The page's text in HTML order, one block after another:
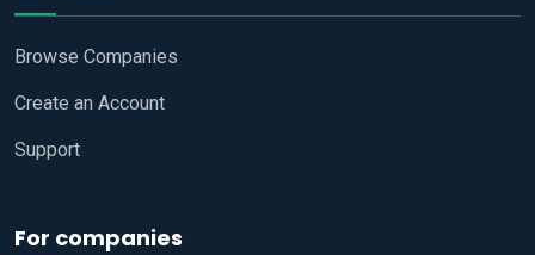
Browse Companies
Create an Account
Support
For companies